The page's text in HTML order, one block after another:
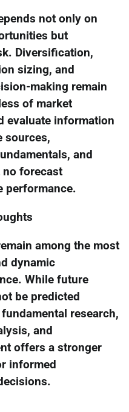
not only on
but
Diversification,
sizing, and
making remain
of market
evaluate information
sources,
and
no forecast
performance.
among the most
dynamic
While future
be predicted
research,
and
offers a stronger
informed